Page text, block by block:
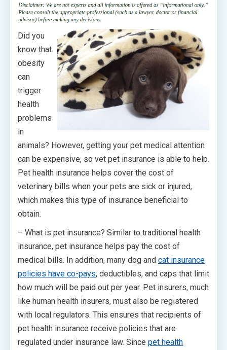
Did you
know that
obesity
can
trigger
health
problems
in
animals? However, getting your pet medical attention
can be expensive, so vet pet insurance is able to help.
Pet health insurance helps cover the cost of
veterinary bills when your pets are sick or injured,
which makes this type of insurance beneficial to
obtain.
– What is pet insurance? Similar to traditional health
insurance, pet insurance helps pay the cost of
medical bills. In addition, many dog and cat insurance
policies have co-pays, deductibles, and caps that limit
how much will be paid out per year. Pet insurers, much
like human health insurers, must also be registered
with local regulators. This ensures that recipients of
pet health insurance receive policies that are
regulated under insurance law. Since pet health